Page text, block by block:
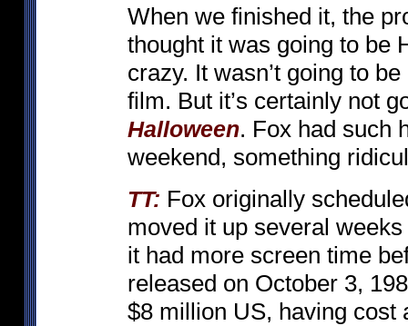
When we finished it, the
thought it was going to be
crazy. It wasn’t going to
film. But it’s certainly not
Halloween. Fox had such
weekend, something
TT: Fox originally
moved it up several
it had more screen time
released on October 3,
$8 million US, having cost